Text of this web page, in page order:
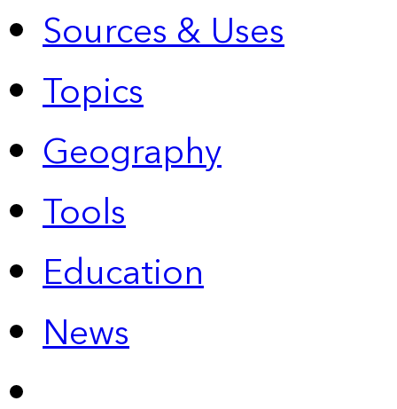
Sources & Uses
Topics
Geography
Tools
Education
News